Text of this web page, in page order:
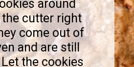
around
the cutter right
come out of
and are still
the cookies